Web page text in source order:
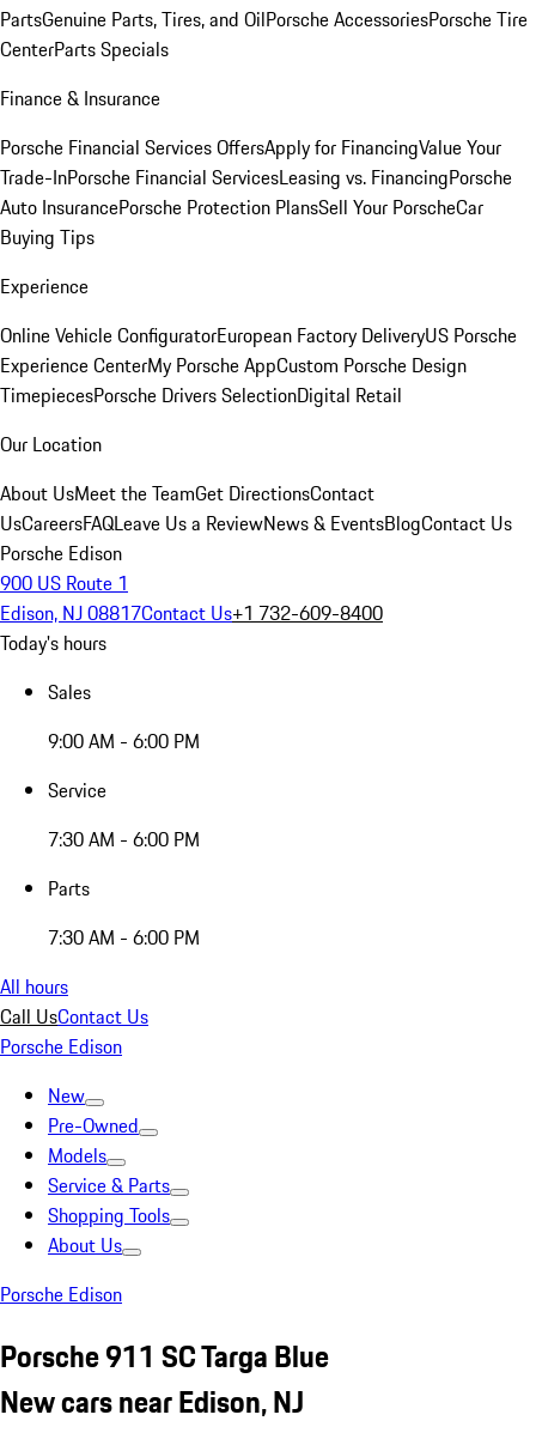
PartsGenuine Parts, Tires, and OilPorsche AccessoriesPorsche Tire
CenterParts Specials
Finance & Insurance
Porsche Financial Services OffersApply for FinancingValue Your
Trade-InPorsche Financial ServicesLeasing vs. FinancingPorsche
Auto InsurancePorsche Protection PlansSell Your PorscheCar
Buying Tips
Experience
Online Vehicle ConfiguratorEuropean Factory DeliveryUS Porsche
Experience CenterMy Porsche AppCustom Porsche Design
TimepiecesPorsche Drivers SelectionDigital Retail
Our Location
About UsMeet the TeamGet DirectionsContact
UsCareersFAQLeave Us a ReviewNews & EventsBlogContact Us
Porsche Edison
900 US Route 1
Edison, NJ 08817Contact Us+1 732-609-8400
Today's hours
Sales
9:00 AM - 6:00 PM
Service
7:30 AM - 6:00 PM
Parts
7:30 AM - 6:00 PM
All hours
Call UsContact Us
Porsche Edison
New
Pre-Owned
Models
Service & Parts
Shopping Tools
About Us
Porsche Edison
Porsche 911 SC Targa Blue
New cars near Edison, NJ